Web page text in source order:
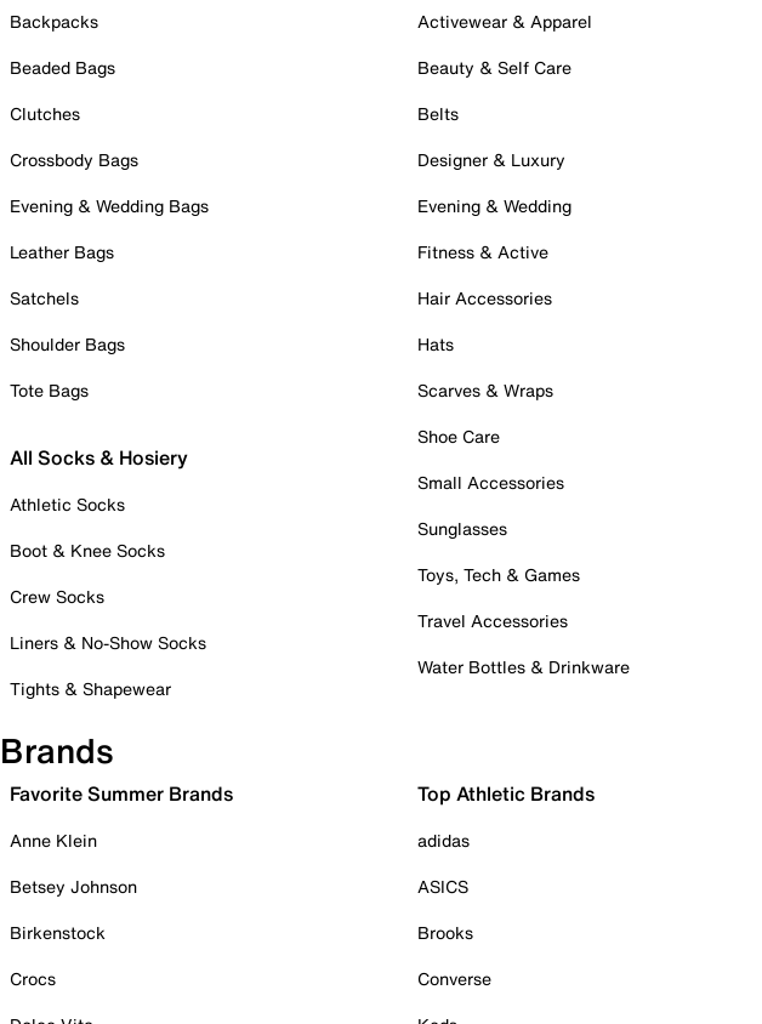
Backpacks
Beaded Bags
Clutches
Crossbody Bags
Evening & Wedding Bags
Leather Bags
Satchels
Shoulder Bags
Tote Bags
All Socks & Hosiery
Athletic Socks
Boot & Knee Socks
Crew Socks
Liners & No-Show Socks
Tights & Shapewear
Activewear & Apparel
Beauty & Self Care
Belts
Designer & Luxury
Evening & Wedding
Fitness & Active
Hair Accessories
Hats
Scarves & Wraps
Shoe Care
Small Accessories
Sunglasses
Toys, Tech & Games
Travel Accessories
Water Bottles & Drinkware
Brands
Favorite Summer Brands
Anne Klein
Betsey Johnson
Birkenstock
Crocs
Top Athletic Brands
adidas
ASICS
Brooks
Converse